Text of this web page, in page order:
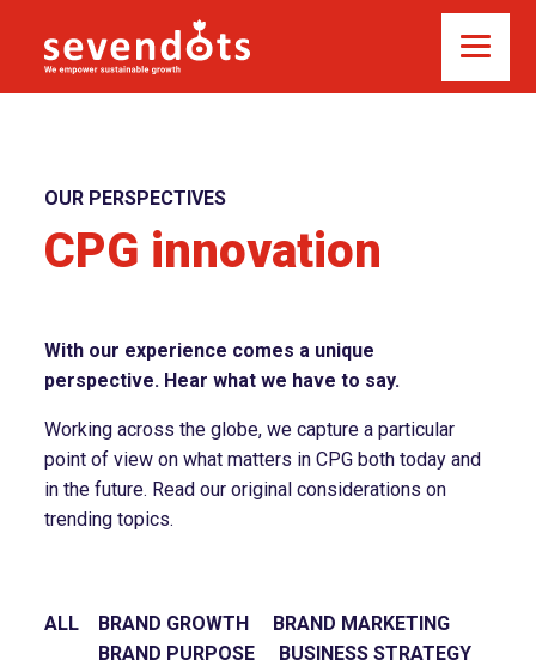
OUR PERSPECTIVES
CPG innovation
With our experience comes a unique
perspective. Hear what we have to say.
Working across the globe, we capture a particular
point of view on what matters in CPG both today and
in the future. Read our original considerations on
trending topics.
ALL BRAND GROWTH
BRAND MARKETING
BRAND PURPOSE
BUSINESS STRATEGY